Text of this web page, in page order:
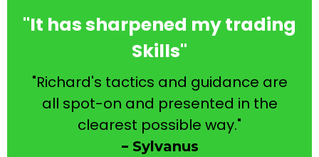
"It has sharpened my trading
Skills"
"Richard's tactics and guidance are
all spot-on and presented in the
clearest possible way."
- Sylvanus